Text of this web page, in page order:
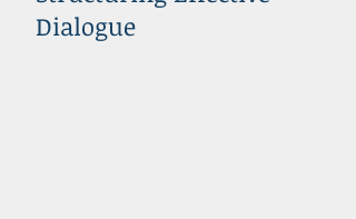
Dialogue